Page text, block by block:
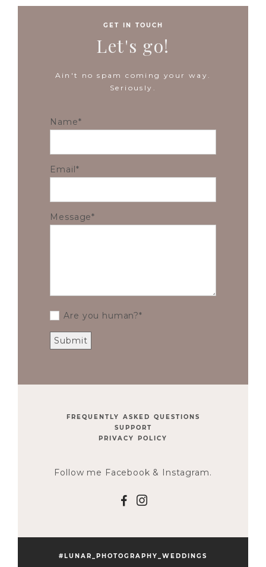
GET IN TOUCH
Let's go!
Ain't no spam coming your way.
Seriously.
Name
Email
Message
Are you human?
FREQUENTLY ASKED QUESTIONS
SUPPORT
PRIVACY POLICY
Follow me Facebook & Instagram.
F I
#LUNAR_PHOTOGRAPHY_WEDDINGS